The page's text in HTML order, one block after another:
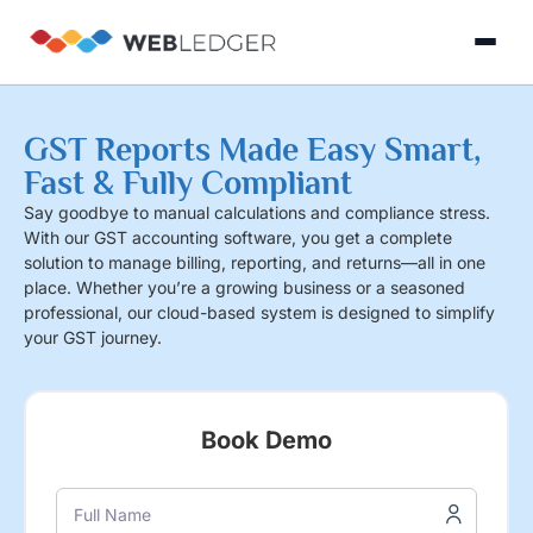
Product
Cloud
Accounting
GST
Solution
Cloud Accounting Practice Management GST Filling Software
Commerce
Resources
Partner
Company
GST Reports Made Easy Smart,
Fast & Fully Compliant
Say goodbye to manual calculations and compliance stress.
With our GST accounting software, you get a complete
solution to manage billing, reporting, and returns—all in one
place. Whether you’re a growing business or a seasoned
professional, our cloud-based system is designed to simplify
your GST journey.
Book Demo
Full Name